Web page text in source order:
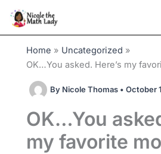
content
Home
Uncategorized
OK…You asked. Here’s my
By Nicole Thomas • October
OK…You
my favorite